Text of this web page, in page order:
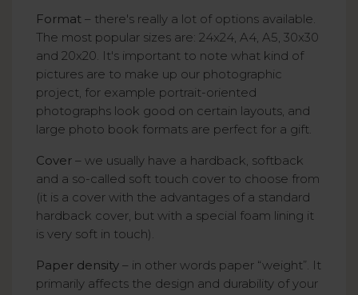
Format – there's really a lot of options available.
The most popular sizes are: 24x24, A4, A5, 30x30
and 20x20. It's important to note what kind of
pictures are to make up our photographic
project, for example portrait-oriented
photographs look good on certain layouts, and
large photo book formats are perfect for a gift.
Cover – we usually have a hardback, softback
and a so-called soft touch cover to choose from
(it is a cover with the advantages of a standard
hardback cover, but with a special foam lining it
is very soft in touch).
Paper density – in other words paper “weight”. It
primarily affects the design and durability of your